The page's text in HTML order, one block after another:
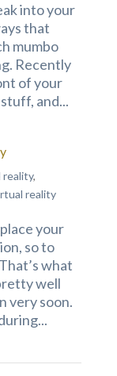
into your
that
mumbo
Recently
of your
and...
reality,
reality
your
so to
what
well
very soon.